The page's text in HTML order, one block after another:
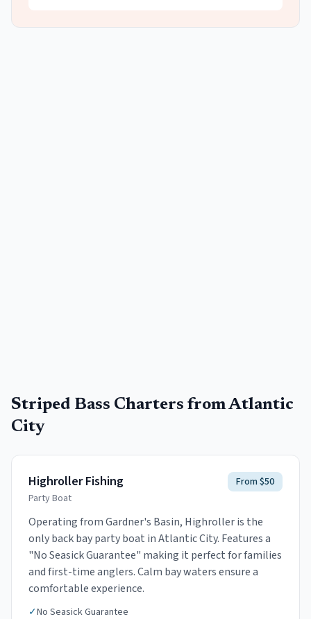
Striped Bass Charters fromAtlantic
City
Highroller Fishing
Party Boat
From $50
Operating from Gardner's Basin, Highroller is the
only back bay party boat in Atlantic City. Features a
"No Seasick Guarantee" making it perfect for families
and first-time anglers. Calm bay waters ensure a
comfortable experience.
✓No Seasick Guarantee